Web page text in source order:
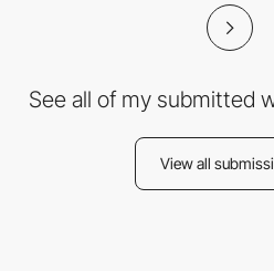
See all of my submitted
View all